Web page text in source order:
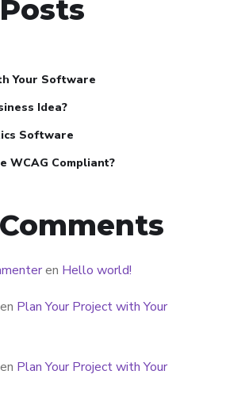
Your Software
Idea?
Software
WCAG Compliant?
en Hello world!
en Plan Your Project with Your
en Plan Your Project with Your